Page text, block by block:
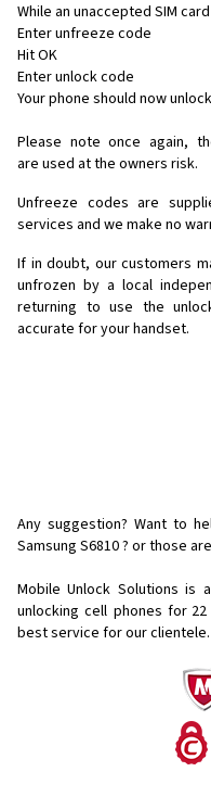
While an unaccepted SIM
Enter unfreeze code
Hit OK
Enter unlock code
Your phone should now unlock
Please note once again,
are used at the owners risk.
Unfreeze codes are
services and we make no
If in doubt, our customers
unfrozen by a local
returning to use the
accurate for your handset.
Any suggestion? Want to
Samsung S6810 ? or those
Mobile Unlock Solutions is
unlocking cell phones for
best service for our clientele.